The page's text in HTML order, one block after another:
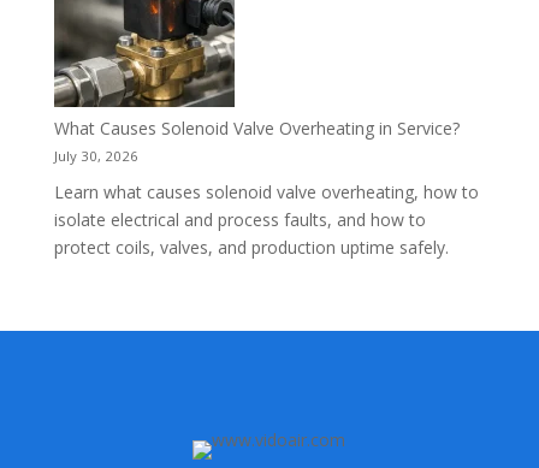
What Causes Solenoid Valve Overheating in Service?
July 30, 2026
Learn what causes solenoid valve overheating, how to
isolate electrical and process faults, and how to
protect coils, valves, and production uptime safely.